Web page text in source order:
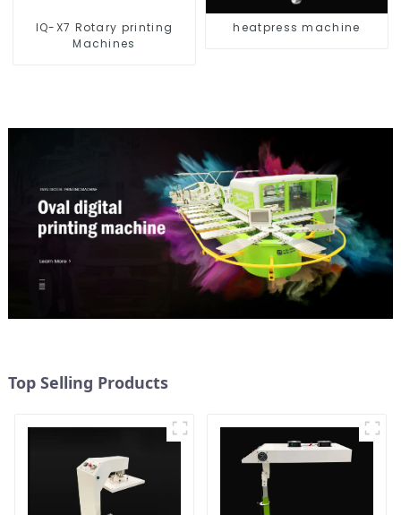
IQ-X7 Rotary printing
Machines
heatpress machine
Top Selling Products